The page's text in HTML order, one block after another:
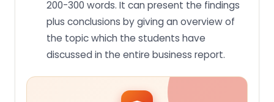
200-300 words. It can present the findings
plus conclusions by giving an overview of
the topic which the students have
discussed in the entire business report.